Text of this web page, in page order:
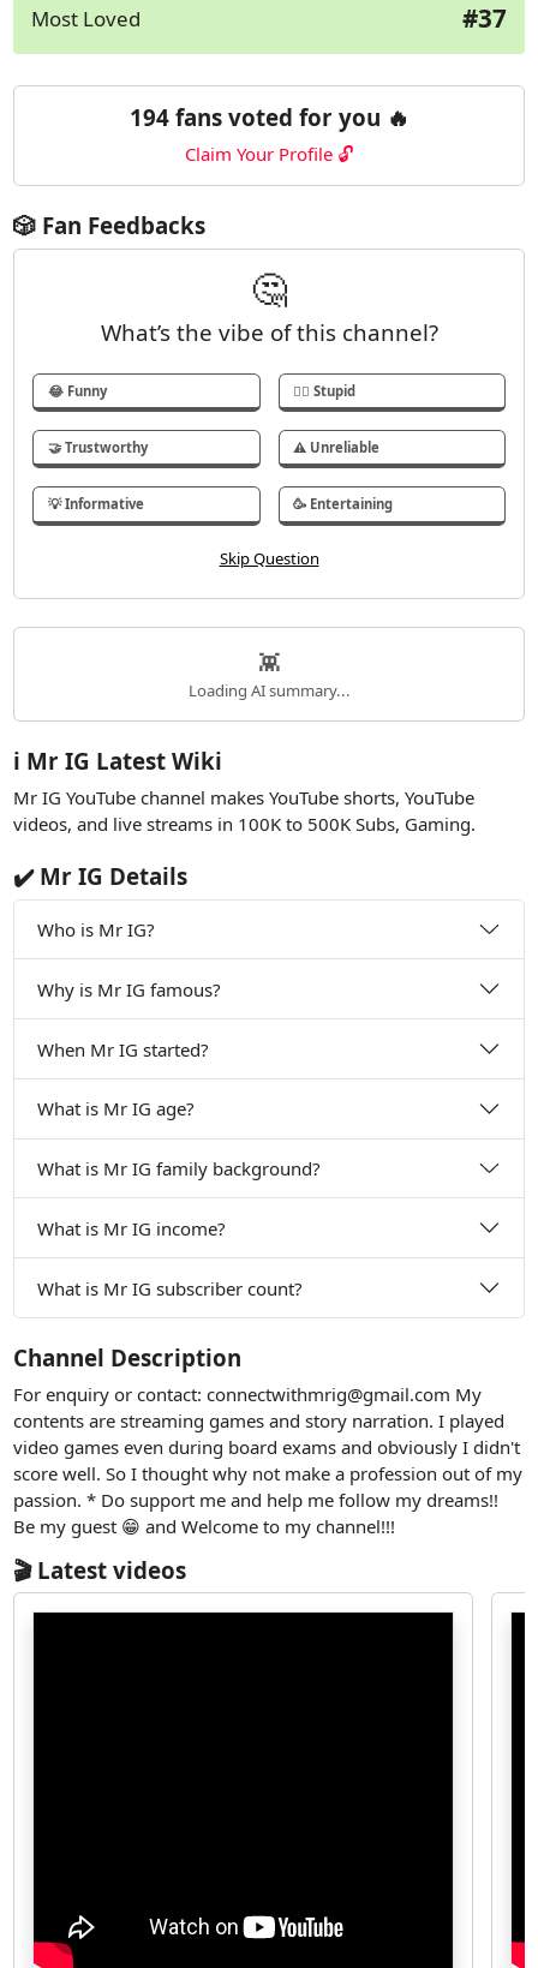
Most Loved #37
194 fans voted for you 🔥
Claim Your Profile 🔓
🎲 Fan Feedbacks
🤔
What’s the vibe of this channel?
😂 Funny 🤦‍♂️ Stupid
🤝 Trustworthy ⚠️ Unreliable
💡 Informative 🥳 Entertaining
👾
Loading AI summary...
ℹ️ Mr IG Latest Wiki
Mr IG YouTube channel makes YouTube shorts, YouTube
videos, and live streams in 100K to 500K Subs, Gaming.
✔️ Mr IG Details
Who is Mr IG?
Why is Mr IG famous?
When Mr IG started?
What is Mr IG age?
What is Mr IG family background?
What is Mr IG income?
What is Mr IG subscriber count?
Channel Description
For enquiry or contact:connectwithmrig@gmail.com My
contents are streaming games and story narration. I played
video games even during board exams and obviously I didn't
score well. So I thought why not make a profession out of my
passion. * Do support me and help me follow my dreams!!
Be my guest 😁 and Welcome to my channel!!!
🎬 Latest videos